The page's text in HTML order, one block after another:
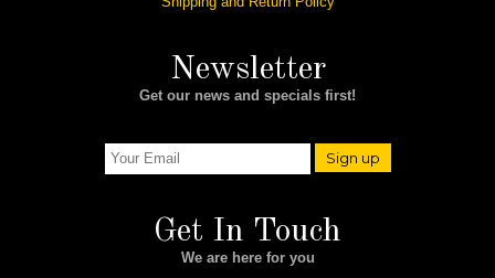
Newsletter
Get our news and specials first!
Sign up
Get In Touch
We are here for you